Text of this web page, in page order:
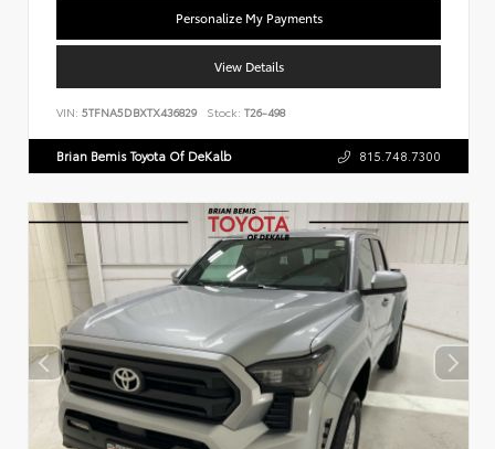
Personalize My Payments
View Details
VIN: 5TFNA5DBXTX436829 Stock: T26-498
Brian Bemis Toyota Of DeKalb 815.748.7300